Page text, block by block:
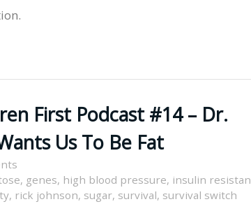
First Podcast #14 – Dr.
Us To Be Fat
, genes, high blood pressure, insulin resistan
, rick johnson, sugar, survival, survival switch